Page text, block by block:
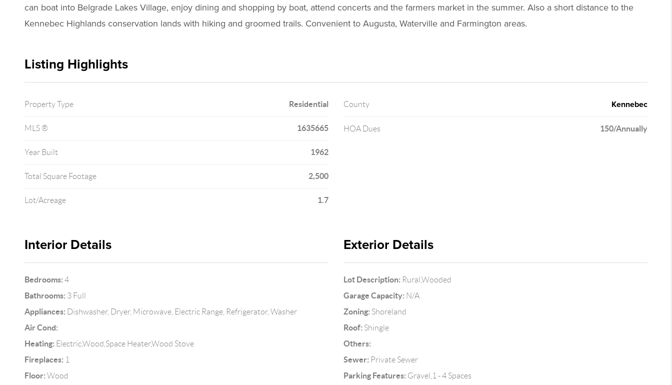
can boat into Belgrade Lakes Village, enjoy dining and shopping by boat, attend concerts and the farmers market in the summer. Also a short distance to the
Kennebec Highlands conservation lands with hiking and groomed trails. Convenient to Augusta, Waterville and Farmington areas.
Listing Highlights
Property Type Residential
MLS ® 1635665
Year Built 1962
Total Square Footage 2,500
Lot/Acreage 1.7
County Kennebec
HOA Dues 150/Annually
Interior Details
Bedrooms: 4
Bathrooms: 3 Full
Appliances: Dishwasher, Dryer, Microwave, Electric Range, Refrigerator, Washer
Air Cond:
Heating: Electric,Wood,Space Heater,Wood Stove
Fireplaces: 1
Floor: Wood
Exterior Details
Lot Description: Rural,Wooded
Garage Capacity: N/A
Zoning: Shoreland
Roof: Shingle
Others:
Sewer: Private Sewer
Parking Features: Gravel,1 - 4 Spaces